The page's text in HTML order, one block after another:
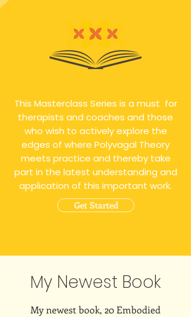
This Masterclass Series is a must for
therapists and coaches and those
who wish to actively explore the
edges of where Polyvagal Theory
meets practice and thereby take
part in the latest understanding and
application of this important work.
Get Started
My Newest Book
My newest book, 20 Embodied